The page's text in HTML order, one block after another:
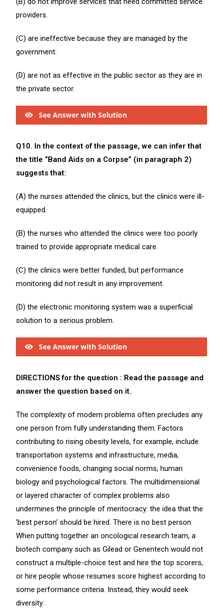
providers.
(C) are ineffective because they are managed by the
government.
(D) are not as effective in the public sector as they are in
the private sector.
See Answer with Solution
Q10. In the context of the passage, we can infer that
the title “Band Aids on a Corpse” (in paragraph 2)
suggests that:
(A) the nurses attended the clinics, but the clinics were ill-
equipped.
(B) the nurses who attended the clinics were too poorly
trained to provide appropriate medical care.
(C) the clinics were better funded, but performance
monitoring did not result in any improvement.
(D) the electronic monitoring system was a superficial
solution to a serious problem.
See Answer with Solution
DIRECTIONS for the question : Read the passage and
answer the question based on it.
The complexity of modern problems often precludes any
one person from fully understanding them. Factors
contributing to rising obesity levels, for example, include
transportation systems and infrastructure, media,
convenience foods, changing social norms, human
biology and psychological factors. The multidimensional
or layered character of complex problems also
undermines the principle of meritocracy: the idea that the
‘best person’ should be hired. There is no best person.
When putting together an oncological research team, a
biotech company such as Gilead or Genentech would not
construct a multiple-choice test and hire the top scorers,
or hire people whose resumes score highest according to
some performance criteria. Instead, they would seek
diversity.